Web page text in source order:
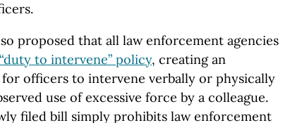
proposed that all law enforcement agencies
to intervene” policy, creating an
officers to intervene verbally or physically
use of excessive force by a colleague.
filed bill simply prohibits law enforcement